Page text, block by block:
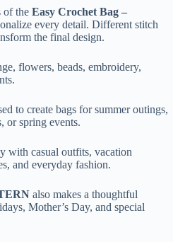
of the Easy Crochet Bag –
every detail. Different stitch
the final design.
flowers, beads, embroidery,
to create bags for summer outings,
or spring events.
with casual outfits, vacation
and everyday fashion.
also makes a thoughtful
Mother’s Day, and special